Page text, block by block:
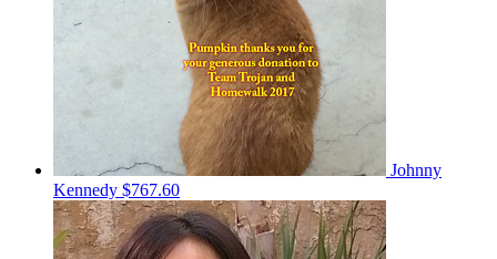
Johnny
Kennedy $767.60